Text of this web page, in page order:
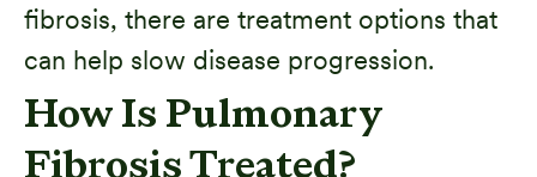
fibrosis, there are treatment options that
can help slow disease progression.
How Is Pulmonary
Fibrosis Treated?